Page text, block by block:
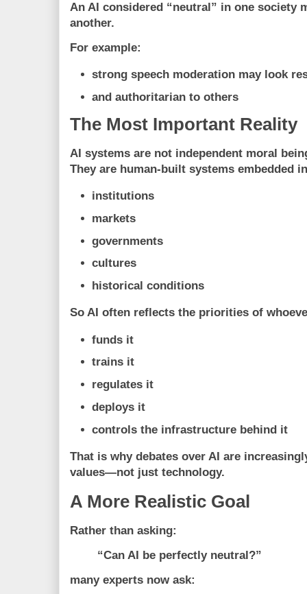
An AI considered “neutral” in one society
another.
For example:
strong speech moderation may look
and authoritarian to others
The Most Important Reality
AI systems are not independent moral
They are human-built systems embedded
institutions
markets
governments
cultures
historical conditions
So AI often reflects the priorities of
funds it
trains it
regulates it
deploys it
controls the infrastructure behind it
That is why debates over AI are
values—not just technology.
A More Realistic Goal
Rather than asking:
“Can AI be perfectly neutral?”
many experts now ask: